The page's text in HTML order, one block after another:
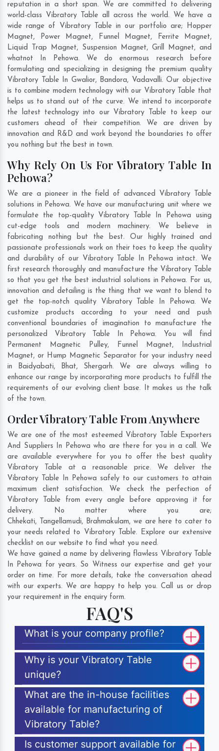
reputation in a short span. We are committed to delivering
world-class Vibratory Table all across the world. We have a
wide range of Vibratory Table in our portfolio are; Hopper
Magnet, Power Magnet, Funnel Magnet, Ferrite Magnet,
Liquid Trap Magnet, Suspension Magnet, Grill Magnet, and
whatnot In Pehowa. We do enormous research before
formulating and specializing in designing the premium quality
Vibratory Table In Gwalior, Bandora, Vadavalli. Our objective
is to combine modern technology with our Vibratory Table that
helps us to stand out of the curve. We intend to incorporate
the latest technology into our Vibratory Table to keep our
customers ahead of their competition. We are driven by
innovation and R&D and work beyond the boundaries to offer
you nothing but the best in town.
Why Rely On Us For Vibratory Table In
Pehowa?
We are a pioneer in the field of advanced Vibratory Table
solutions in Pehowa. We have our manufacturing unit where we
formulate the top-quality Vibratory Table In Pehowa using
cut-edge tools and modern machinery. We believe in
fabricating nothing but the best. Our highly trained and
passionate professionals work on their toes to keep the quality
and durability of our Vibratory Table In Pehowa intact. We
first research thoroughly and manufacture the Vibratory Table
so that you get the best industrial solutions in Pehowa. For us,
innovation and detailing is the thing that we want to blend to
get the top-notch quality Vibratory Table In Pehowa. We
customize products according to your need and push
conventional boundaries of imagination to manufacture the
personalized Vibratory Table In Pehowa. You will find
Permanent Magnetic Pulley, Funnel Magnet, Industrial
Magnet, or Hump Magnetic Separator for your industry need
in Baidyabati, Bhat, Shergarh. We are always willing to
enhance our range by incorporating more products to fulfill the
requirements of our evolving client base. It makes us the talk
of the town.
Order Vibratory Table From Anywhere
We are one of the most esteemed Vibratory Table Exporters
And Suppliers In Pehowa who are there for you in a call. We
are available everywhere for you to offer the best quality
Vibratory Table at a reasonable price. We deliver the
Vibratory Table In Pehowa safely to our customers to attain
maximum client satisfaction. We check the perfection of
Vibratory Table from every angle before approving it for
delivery. No matter where you are;
Chhekati, Tangellamudi, Brahmakulam, we are here to cater to
your needs related to Vibratory Table. Explore our extensive
checklist on our website to find what you need.
We have gained a name by delivering flawless Vibratory Table
In Pehowa for years. So Witness our expertise and get your
order on time. For more details, take the conversation ahead
with our experts. We are happy to help you. Call us or drop
your requirement in the enquiry form.
FAQ'S
What is your company profile?
Why is your Vibratory Table
unique?
What are the in-house facilities
available for manufacturing of
Vibratory Table?
Is customer support available for